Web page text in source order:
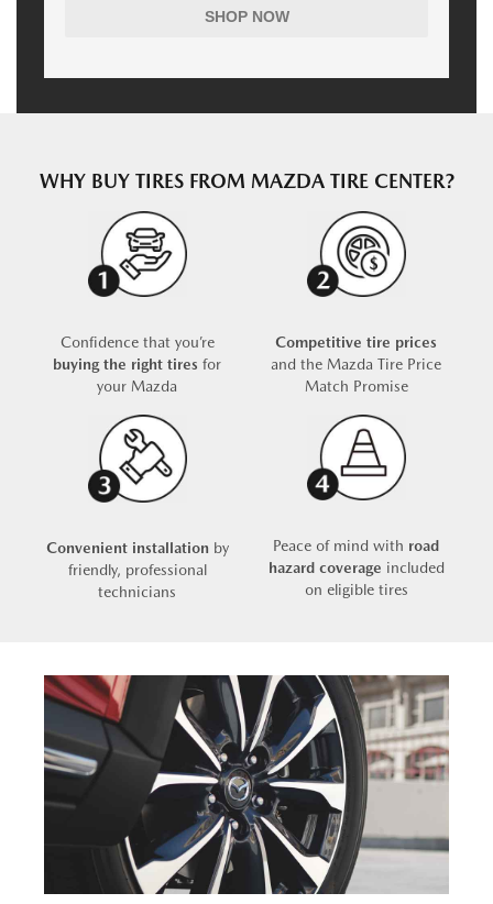
SHOP NOW
WHY BUY TIRES FROM MAZDA TIRE CENTER?
Confidence that you’re
buying the right tires for
your Mazda
Competitive tire prices
and the Mazda Tire Price
Match Promise
Convenient installation by
friendly, professional
technicians
Peace of mind with road
hazard coverage included
on eligible tires